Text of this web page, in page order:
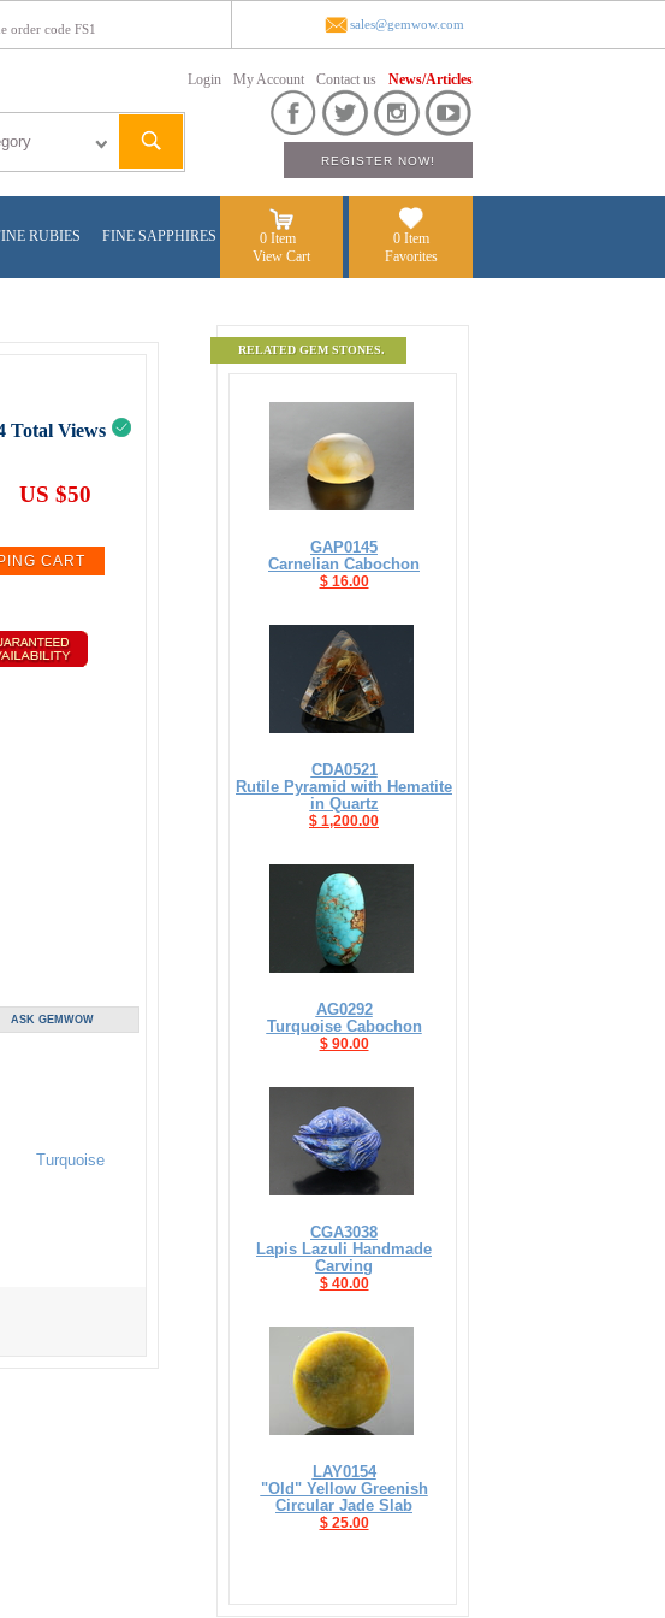
order code FS1 sales@gemwow.com
Login My Account Contact us News/Articles
RUBIES FINE SAPPHIRES
0 Item
View Cart
0 Item
Favorites
Total Views
US $50
Turquoise
RELATED GEM STONES.
GAP0145
Carnelian Cabochon
$ 16.00
CDA0521
Rutile Pyramid with Hematite
in Quartz
$ 1,200.00
AG0292
Turquoise Cabochon
$ 90.00
CGA3038
Lapis Lazuli Handmade
Carving
$ 40.00
LAY0154
"Old" Yellow Greenish
Circular Jade Slab
$ 25.00